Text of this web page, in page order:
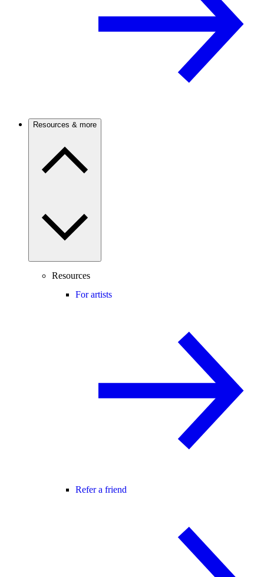
Resources & more
Resources
For artists
Refer a friend